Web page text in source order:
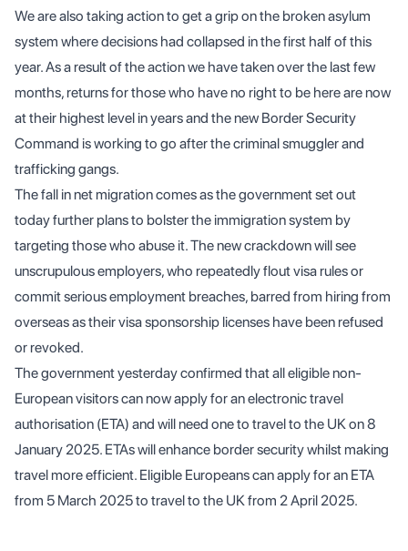
We are also taking action to get a grip on the broken asylum
system where decisions had collapsed in the first half of this
year. As a result of the action we have taken over the last few
months, returns for those who have no right to be here are now
at their highest level in years and the new Border Security
Command is working to go after the criminal smuggler and
trafficking gangs.
The fall in net migration comes as the government set out
today further plans to bolster the immigration system by
targeting those who abuse it. The new crackdown will see
unscrupulous employers, who repeatedly flout visa rules or
commit serious employment breaches, barred from hiring from
overseas as their visa sponsorship licenses have been refused
or revoked.
The government yesterday confirmed that all eligible non-
European visitors can now apply for an electronic travel
authorisation (ETA) and will need one to travel to the UK on 8
January 2025. ETAs will enhance border security whilst making
travel more efficient. Eligible Europeans can apply for an ETA
from 5 March 2025 to travel to the UK from 2 April 2025.